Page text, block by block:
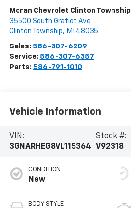
Moran Chevrolet Clinton Township
35500 South Gratiot Ave
Clinton Township, MI 48035
Sales: 586-307-6209
Service: 586-307-6357
Parts: 586-791-1010
Vehicle Information
VIN:
3GNARHEG8VL115364
Stock #:
V92318
CONDITION
New
BODY STYLE